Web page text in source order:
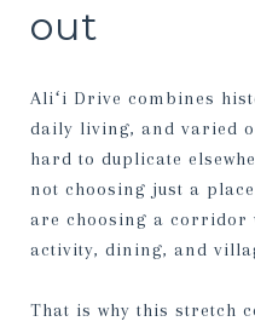
out
Aliʻi Drive combines
daily living, and varied
hard to duplicate
not choosing just a
are choosing a corridor
activity, dining, and
That is why this stretch